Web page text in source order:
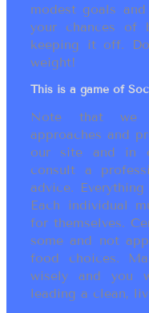
modest goals
your chances of
keeping it off.
weight!
This is a game of
Note that we
approaches and
our site and in
consult a
advice.
Each individual
for themselves.
some and not
food choices.
wisely and you
leading a clean,